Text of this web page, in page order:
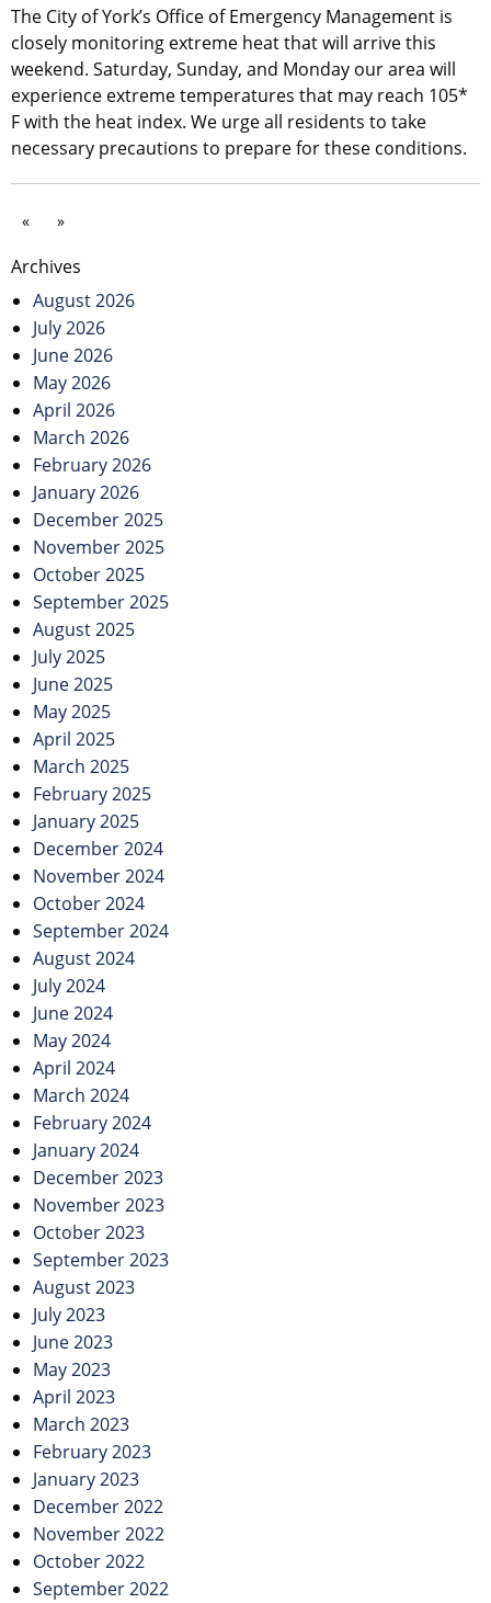
The City of York’s Office of Emergency Management is
closely monitoring extreme heat that will arrive this
weekend. Saturday, Sunday, and Monday our area will
experience extreme temperatures that may reach 105*
F with the heat index. We urge all residents to take
necessary precautions to prepare for these conditions.
« »
Archives
August 2026
July 2026
June 2026
May 2026
April 2026
March 2026
February 2026
January 2026
December 2025
November 2025
October 2025
September 2025
August 2025
July 2025
June 2025
May 2025
April 2025
March 2025
February 2025
January 2025
December 2024
November 2024
October 2024
September 2024
August 2024
July 2024
June 2024
May 2024
April 2024
March 2024
February 2024
January 2024
December 2023
November 2023
October 2023
September 2023
August 2023
July 2023
June 2023
May 2023
April 2023
March 2023
February 2023
January 2023
December 2022
November 2022
October 2022
September 2022